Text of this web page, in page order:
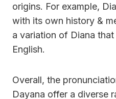
origins. For example,
with its own history &
a variation of Diana that
English.
Overall, the
Dayana offer a diverse